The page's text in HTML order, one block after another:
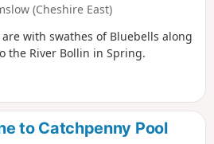
(Cheshire East)
with swathes of Bluebells along
the River Bollin in Spring.
to Catchpenny Pool